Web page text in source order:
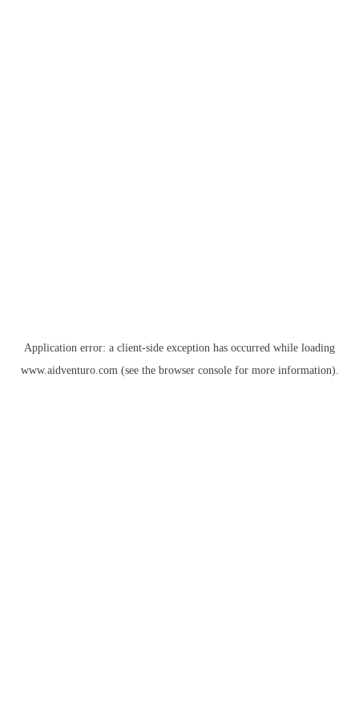
Application error: a client-side exception has occurred while loading
www.aidventuro.com(see the browser consolefor more information).